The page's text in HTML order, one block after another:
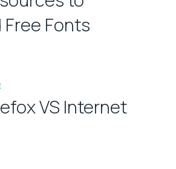
Fonts
VS Internet